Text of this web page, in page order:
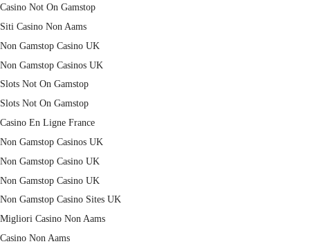
Casino Not On Gamstop
Siti Casino Non Aams
Non Gamstop Casino UK
Non Gamstop Casinos UK
Slots Not On Gamstop
Slots Not On Gamstop
Casino En Ligne France
Non Gamstop Casinos UK
Non Gamstop Casino UK
Non Gamstop Casino UK
Non Gamstop Casino Sites UK
Migliori Casino Non Aams
Casino Non Aams